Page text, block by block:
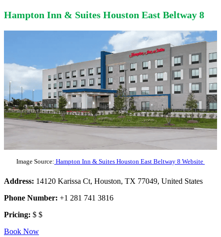
Hampton Inn & Suites Houston East Beltway 8
Image Source: Hampton Inn & Suites Houston East Beltway 8 Website
Address: 14120 Karissa Ct, Houston, TX 77049, United States
Phone Number: +1 281 741 3816
Pricing: $ $
Book Now